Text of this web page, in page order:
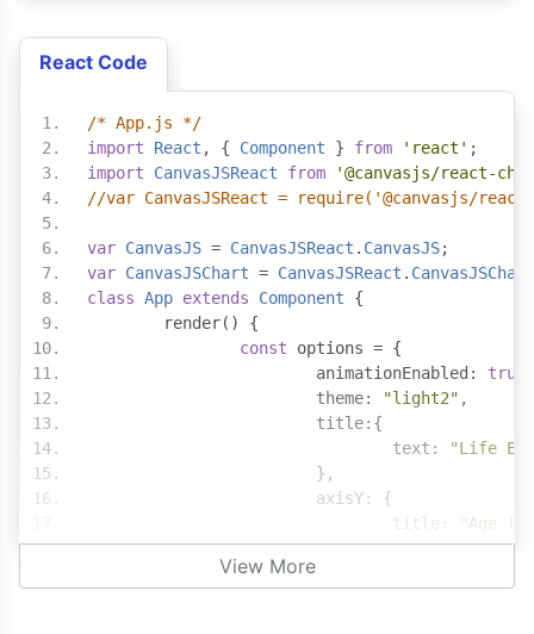
React Code
/* App.js */
import
React , { Component } from 'react' ;
import
CanvasJSReact from
'@canvasjs/react-
//var CanvasJSReact = require('@canvasjs/
var CanvasJS = CanvasJSReact . CanvasJS;
var CanvasJSChart = CanvasJSReact . CanvasJSChart
class App extends Component
{
	render
()
{
const options = {
			animationEnabled
: true
			theme
: "light2" ,
			title
:{
				text
:
"Life
},
			axisY
:
{
				title
"Age
},
View More